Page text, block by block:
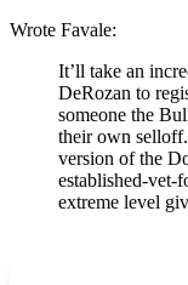
Wrote Favale:
It’ll take an
DeRozan to
someone the
their own
version of the
established-vet-
extreme level